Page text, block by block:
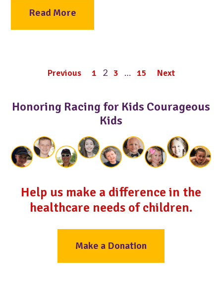
Read More
Previous 1 2 3 … 15 Next
Honoring Racing for Kids Courageous
Kids
Help us make a difference in the
healthcare needs of children.
Make a Donation